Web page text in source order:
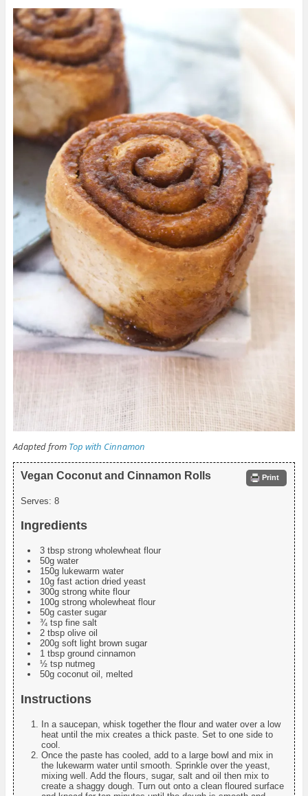
Adapted from Top with Cinnamon
Print
Vegan Coconut and Cinnamon Rolls
Serves: 8
Ingredients
3 tbsp strong wholewheat flour
50g water
150g lukewarm water
10g fast action dried yeast
300g strong white flour
100g strong wholewheat flour
50g caster sugar
¾ tsp fine salt
2 tbsp olive oil
200g soft light brown sugar
1 tbsp ground cinnamon
½ tsp nutmeg
50g coconut oil, melted
Instructions
In a saucepan, whisk together the flour and water over a low
heat until the mix creates a thick paste. Set to one side to
cool.
Once the paste has cooled, add to a large bowl and mix in
the lukewarm water until smooth. Sprinkle over the yeast,
mixing well. Add the flours, sugar, salt and oil then mix to
create a shaggy dough. Turn out onto a clean floured surface